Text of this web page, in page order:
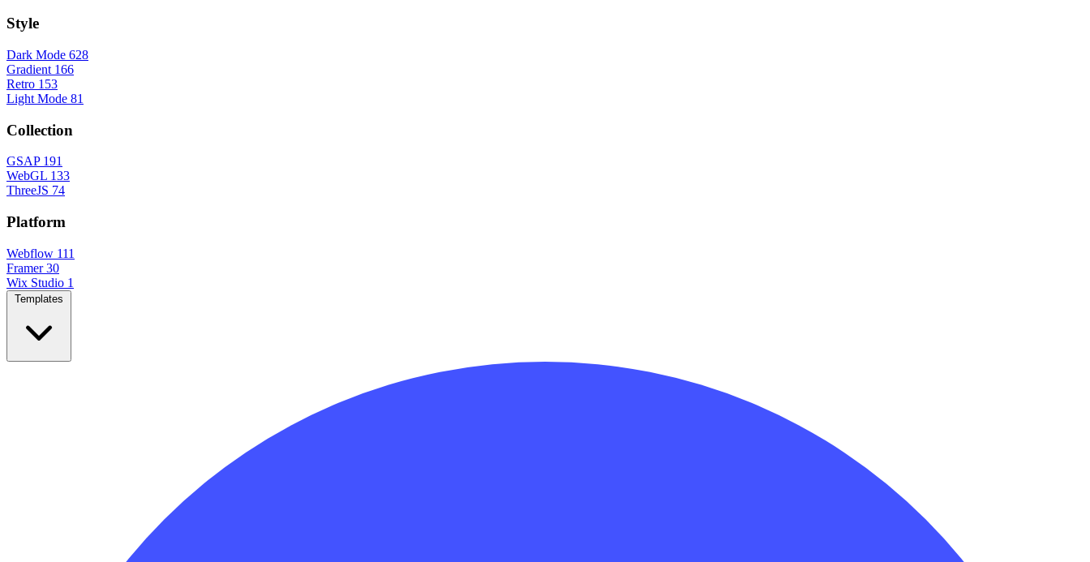
Style
Dark Mode 628
Gradient 166
Retro 153
Light Mode 81
Collection
GSAP 191
WebGL 133
ThreeJS 74
Platform
Webflow 111
Framer 30
Wix Studio 1